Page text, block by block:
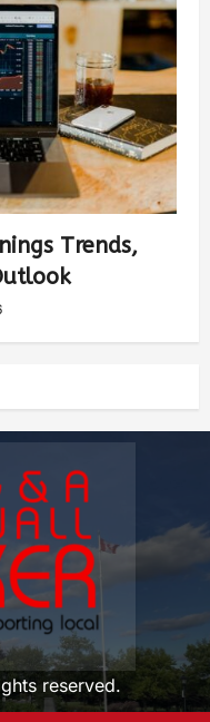
Trends,
reserved.